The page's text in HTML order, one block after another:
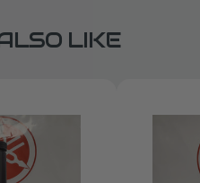
LIKE